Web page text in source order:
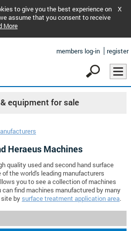
to give you the best experience on
assume that you consent to receive
More
X
members log-in register
equipment for sale
Heraeus Machines
quality used and second hand surface
the world's leading manufacturers
you to see a collection of machines
can find machines manufactured by many
site by surface treatment application area.